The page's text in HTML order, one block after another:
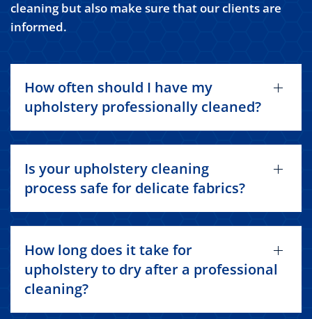
cleaning but also make sure that our clients are
informed.
How often should I have my
upholstery professionally cleaned?
Is your upholstery cleaning
process safe for delicate fabrics?
How long does it take for
upholstery to dry after a professional
cleaning?